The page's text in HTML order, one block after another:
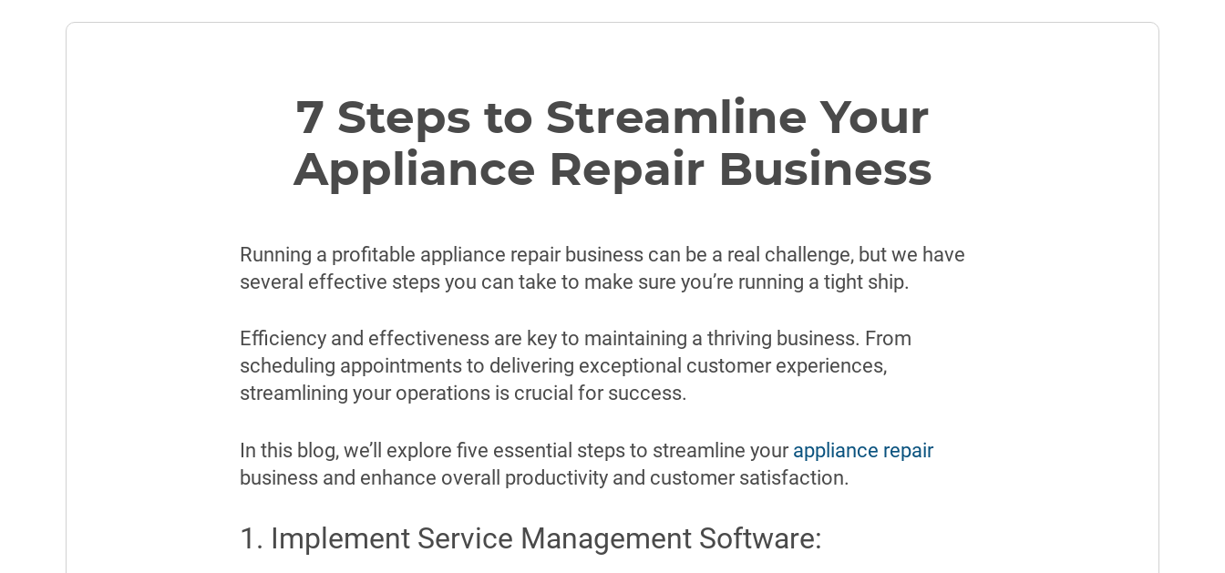
7 Steps to Streamline Your
Appliance Repair Business
Running a profitable appliance repair business can be a real challenge, but we have
several effective steps you can take to make sure you’re running a tight ship.
Efficiency and effectiveness are key to maintaining a thriving business. From
scheduling appointments to delivering exceptional customer experiences,
streamlining your operations is crucial for success.
In this blog, we’ll explore five essential steps to streamline your appliance repair
business and enhance overall productivity and customer satisfaction.
1. Implement Service Management Software: